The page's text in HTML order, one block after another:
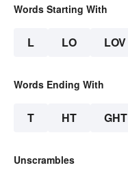
Words Starting With
L LO LOV
Words Ending With
T HT GHT
Unscrambles